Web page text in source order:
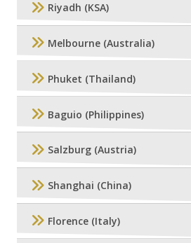
Riyadh (KSA)
Melbourne (Australia)
Phuket (Thailand)
Baguio (Philippines)
Salzburg (Austria)
Shanghai (China)
Florence (Italy)